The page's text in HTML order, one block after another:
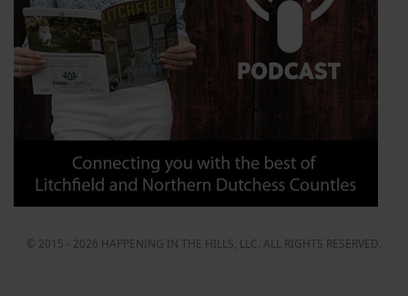
© 2015 - 2026 HAPPENING IN THE HILLS, LLC. ALL RIGHTS RESERVED.